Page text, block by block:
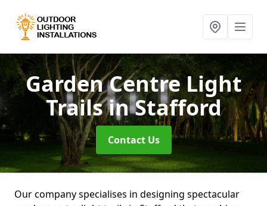
Garden Centre Light
Trailsin Stafford
Contact Us
Our company specialises in designing spectacular